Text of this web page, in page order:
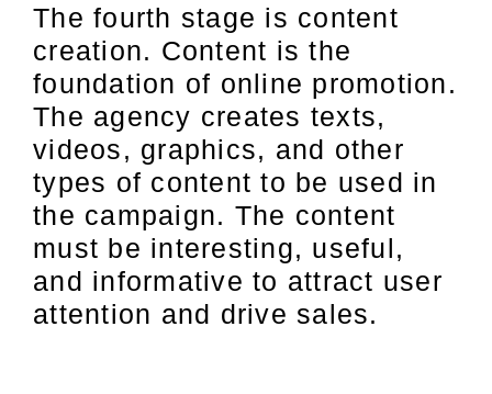
The fourth stage is content
creation. Content is the
foundation of online promotion.
The agency creates texts,
videos, graphics, and other
types of content to be used in
the campaign. The content
must be interesting, useful,
and informative to attract user
attention and drive sales.